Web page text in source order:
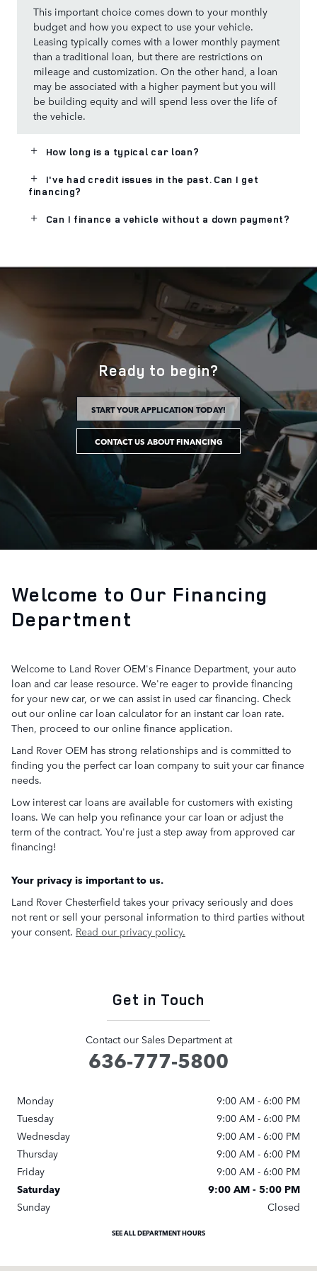
This important choice comes down to your monthly
budget and how you expect to use your vehicle.
Leasing typically comes with a lower monthly payment
than a traditional loan, but there are restrictions on
mileage and customization. On the other hand, a loan
may be associated with a higher payment but you will
be building equity and will spend less over the life of
the vehicle.
How long is a typical car loan?
I've had credit issues in the past. Can I get
financing?
Can I finance a vehicle without a down payment?
Ready to begin?
START YOUR APPLICATION TODAY!
CONTACT US ABOUT FINANCING
Welcome to Our Financing
Department
Welcome to Land Rover OEM's Finance Department, your auto
loan and car lease resource. We're eager to provide financing
for your new car, or we can assist in used car financing. Check
out our online car loan calculator for an instant car loan rate.
Then, proceed to our online finance application.
Land Rover OEM has strong relationships and is committed to
finding you the perfect car loan company to suit your car finance
needs.
Low interest car loans are available for customers with existing
loans. We can help you refinance your car loan or adjust the
term of the contract. You're just a step away from approved car
financing!
Your privacy is important to us.
Land Rover Chesterfield takes your privacy seriously and does
not rent or sell your personal information to third parties without
your consent. Read our privacy policy.
Get in Touch
Contact our Sales Department at
636-777-5800
Monday
9:00 AM - 6:00 PM
Tuesday
9:00 AM - 6:00 PM
Wednesday
9:00 AM - 6:00 PM
Thursday
9:00 AM - 6:00 PM
Friday
9:00 AM - 6:00 PM
Saturday
9:00 AM - 5:00 PM
Sunday
Closed
SEE ALL DEPARTMENT HOURS